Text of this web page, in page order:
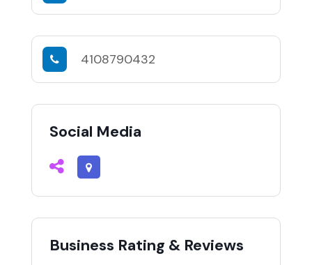
4108790432
Social Media
Business Rating & Reviews